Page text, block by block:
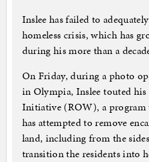
Inslee has failed to adequately
homeless crisis, which has
during his more than a
On Friday, during a photo
in Olympia, Inslee touted his
Initiative (ROW), a program
has attempted to remove
land, including from the
transition the residents into